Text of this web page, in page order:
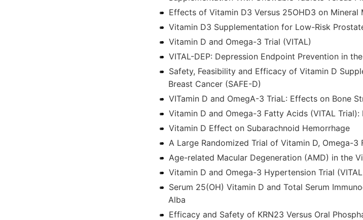
Effects of Vitamin D3 Versus 25OHD3 on Mineral
Vitamin D3 Supplementation for Low-Risk
Vitamin D and Omega-3 Trial (VITAL)
VITAL-DEP: Depression Endpoint Prevention in
Safety, Feasibility and Efficacy of Vitamin D
Breast Cancer (SAFE-D)
VITamin D and OmegA-3 TriaL: Effects on Bone
Vitamin D and Omega-3 Fatty Acids (VITAL
Vitamin D Effect on Subarachnoid Hemorrhage
A Large Randomized Trial of Vitamin D, Omega-
Age-related Macular Degeneration (AMD) in the
Vitamin D and Omega-3 Hypertension Trial
Serum 25(OH) Vitamin D and Total Serum
Alba
Efficacy and Safety of KRN23 Versus Oral